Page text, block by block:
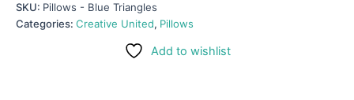
SKU: Pillows - Blue Triangles
Categories: Creative United, Pillows
Add to wishlist